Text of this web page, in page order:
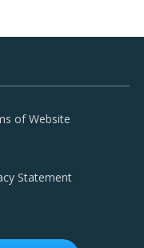
of Website
Statement